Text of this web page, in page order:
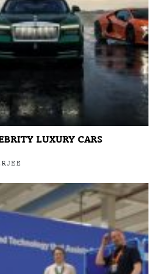
LUXURY CARS